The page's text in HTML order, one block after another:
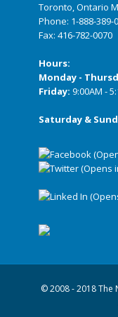
Toronto, Ontario
Phone: 1-888-389-
Fax: 416-782-0070
Hours:
Monday -
Friday: 9:00AM -
Saturday &
© 2008 - 2018